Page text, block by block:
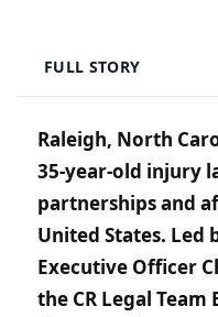
FULL STORY
Raleigh, North
35-year-old injury
partnerships and
United States. Led
Executive Officer
the CR Legal